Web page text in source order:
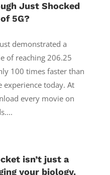
Just Shocked
5G?
demonstrated a
of reaching 206.25
100 times faster than
experience today. At
every movie on
isn’t just a
your biology.